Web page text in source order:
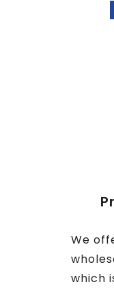
We
which